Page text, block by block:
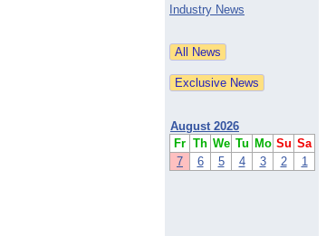
Industry News
August 2026
Fr Th We Tu Mo Su Sa
7
6 5 4 3 2 1